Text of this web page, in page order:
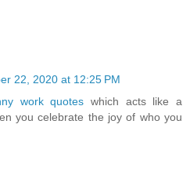
22, 2020 at 12:25 PM
work quotes which acts like a
you celebrate the joy of who you